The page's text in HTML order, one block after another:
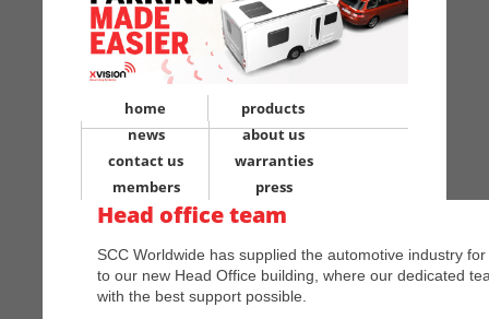
home
products
news
about us
contact us
warranties
members
press
Head office team
SCC Worldwide has supplied the automotive industry
to our new Head Office building, where our dedicated
with the best support possible.